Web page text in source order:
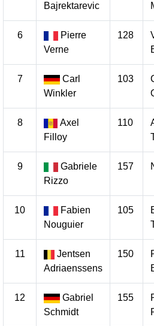
Bajrektarevic
6
Pierre
Verne
128
7
Carl
Winkler
103
8
Axel
Filloy
110
9
Gabriele
Rizzo
157
10
Fabien
Nouguier
105
11
Jentsen
Adriaenssens
150
12
Gabriel
Schmidt
155